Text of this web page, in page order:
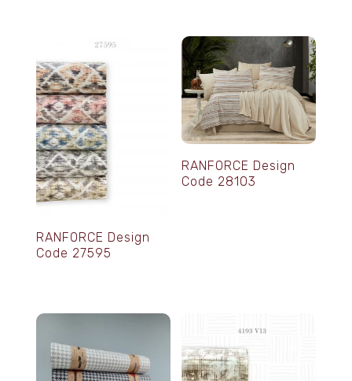
RANFORCE Design
Code 27595
RANFORCE Design
Code 28103